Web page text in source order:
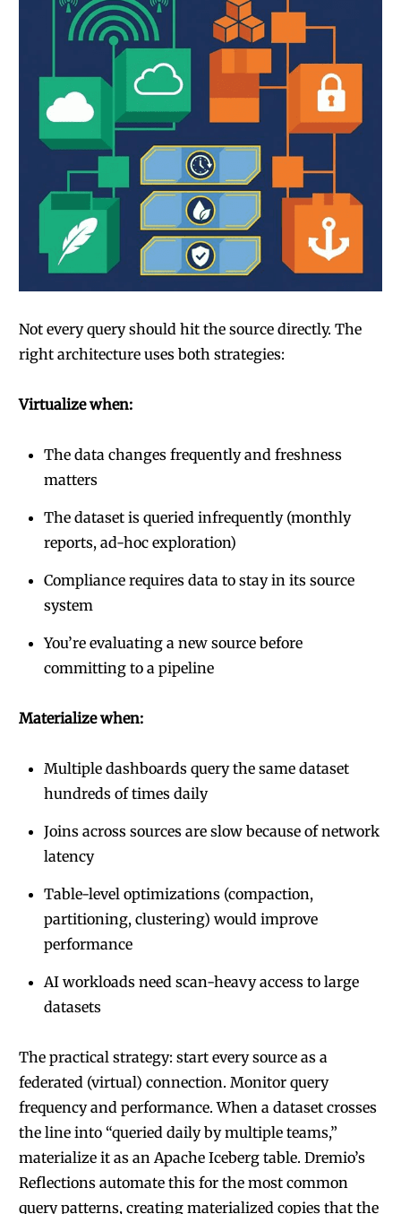
Not every query should hit the source directly. The
right architecture uses both strategies:
Virtualize when:
The data changes frequently and freshness
matters
The dataset is queried infrequently (monthly
reports, ad-hoc exploration)
Compliance requires data to stay in its source
system
You’re evaluating a new source before
committing to a pipeline
Materialize when:
Multiple dashboards query the same dataset
hundreds of times daily
Joins across sources are slow because of network
latency
Table-level optimizations (compaction,
partitioning, clustering) would improve
performance
AI workloads need scan-heavy access to large
datasets
The practical strategy: start every source as a
federated (virtual) connection. Monitor query
frequency and performance. When a dataset crosses
the line into “queried daily by multiple teams,”
materialize it as an Apache Iceberg table. Dremio’s
Reflections automate this for the most common
query patterns, creating materialized copies that the